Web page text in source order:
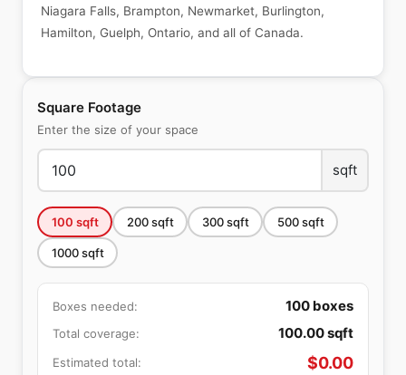
Square Footage
Enter the size of your space
sqft
100 sqft 200sqft 300sqft 500sqft
1000sqft
Boxes needed: 100 boxes
Total coverage: 100.00sqft
Estimated total: $0.00
Niagara Falls, Brampton, Newmarket, Burlington,
Hamilton, Guelph, Ontario, and all of Canada.